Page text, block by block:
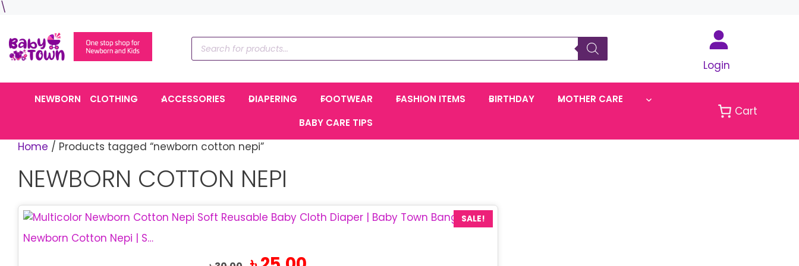
\
content
Products
search
Login
NEWBORN CLOTHING ACCESSORIES DIAPERING FOOTWEAR FASHION ITEMS BIRTHDAY
MOTHER CARE
BABY CARE TIPS
Cart
Home / Products tagged “newborn cotton nepi”
NEWBORN COTTON NEPI
SALE!
Newborn Cotton Nepi | Soft Baby Cloth Nappy
Original